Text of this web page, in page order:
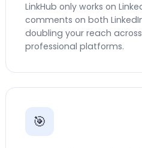
LinkHub only works on
comments on both
doubling your reach
professional platforms.
🎯